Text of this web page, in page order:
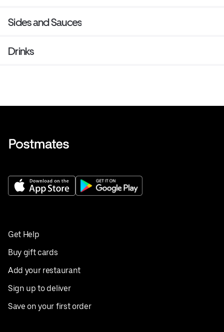
Sides and Sauces
Drinks
Get Help
Buy gift cards
Add your restaurant
Sign up to deliver
Save on your first order